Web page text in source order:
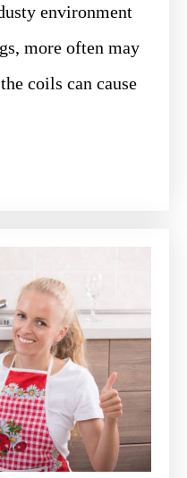
environment
more often may
coils can cause